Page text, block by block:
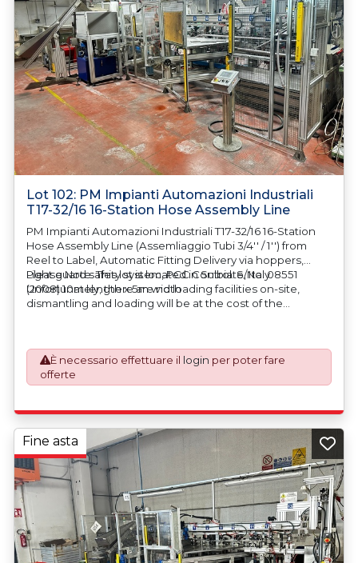
Lot 102: PM Impianti Automazioni Industriali
T17-32/16 16-Station Hose Assembly Line
PM Impianti Automazioni Industriali T17-32/16 16-Station
Hose Assembly Line (Assemliaggio Tubi 3/4'' / 1'') from
Reel to Label, Automatic Fitting Delivery via hoppers,
Light guard safety system, PCC Control. S/No. 08551
(2008) 10m length x 5m width
Please Note: This lot is located in Sulbiate, Italy.
Unfortunately, there are no loading facilities on-site,
dismantling and loading will be at the cost of the
described.
È necessario effettuare il login per poter fare
offerte
Fine asta